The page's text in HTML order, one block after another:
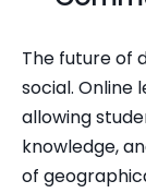
The future of
social. Online
allowing
knowledge,
of